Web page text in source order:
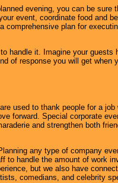
evening, you can be sure
event, coordinate food and
comprehensive plan for
handle it. Imagine your guests
of response you will get when
used to thank people for a job
forward. Special corporate
and strengthen both
any type of company
to handle the amount of work
but we also have
comedians, and celebrity